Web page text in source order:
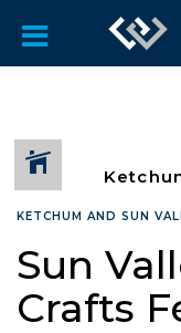
KETCHUM AND SUN
Sun
Crafts